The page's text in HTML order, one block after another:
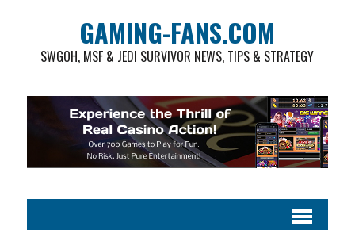
GAMING-FANS.COM
SWGOH, MSF & JEDI SURVIVOR NEWS, TIPS & STRATEGY